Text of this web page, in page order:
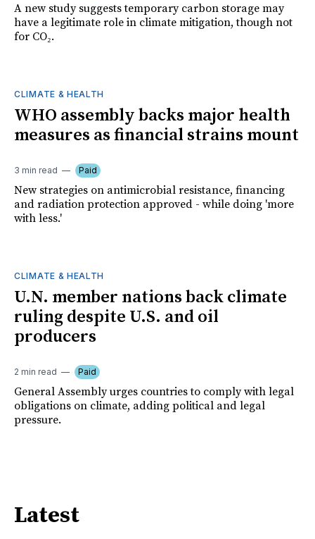
A new study suggests temporary carbon storage may
have a legitimate role in climate mitigation, though not
for CO₂.
CLIMATE & HEALTH
WHO assembly backs major health
measures as financial strains mount
3 min read Paid
New strategies on antimicrobial resistance, financing
and radiation protection approved - while doing 'more
with less.'
CLIMATE & HEALTH
U.N. member nations back climate
ruling despite U.S. and oil
producers
2 min read Paid
General Assembly urges countries to comply with legal
obligations on climate, adding political and legal
pressure.
Latest